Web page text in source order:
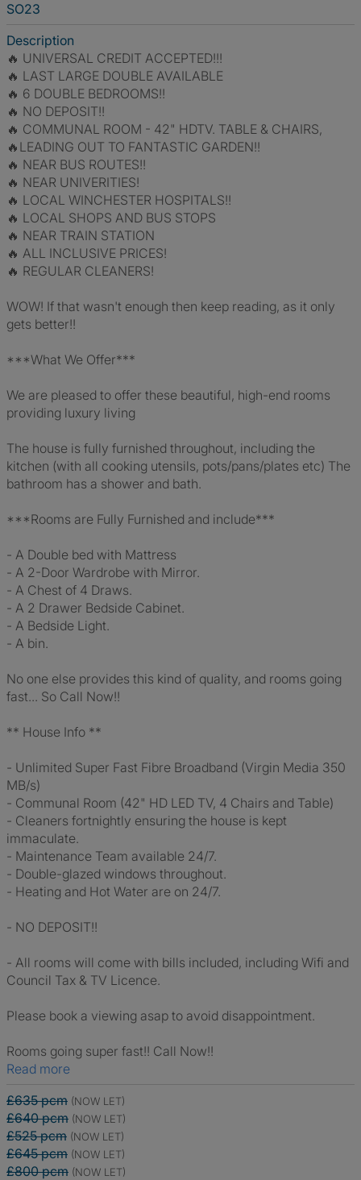
SO23
Description
🔥 UNIVERSAL CREDIT ACCEPTED!!!
🔥 LAST LARGE DOUBLE AVAILABLE
🔥 6 DOUBLE BEDROOMS!!
🔥 NO DEPOSIT!!
🔥 COMMUNAL ROOM - 42" HDTV. TABLE & CHAIRS,
🔥LEADING OUT TO FANTASTIC GARDEN!!
🔥 NEAR BUS ROUTES!!
🔥 NEAR UNIVERITIES!
🔥 LOCAL WINCHESTER HOSPITALS!!
🔥 LOCAL SHOPS AND BUS STOPS
🔥 NEAR TRAIN STATION
🔥 ALL INCLUSIVE PRICES!
🔥 REGULAR CLEANERS!
WOW! If that wasn't enough then keep reading, as it only
gets better!!
***What We Offer***
We are pleased to offer these beautiful, high-end rooms
providing luxury living
The house is fully furnished throughout, including the
kitchen (with all cooking utensils, pots/pans/plates etc) The
bathroom has a shower and bath.
***Rooms are Fully Furnished and include***
- A Double bed with Mattress
- A 2-Door Wardrobe with Mirror.
- A Chest of 4 Draws.
- A 2 Drawer Bedside Cabinet.
- A Bedside Light.
- A bin.
No one else provides this kind of quality, and rooms going
fast... So Call Now!!
** House Info **
- Unlimited Super Fast Fibre Broadband (Virgin Media 350
MB/s)
- Communal Room (42" HD LED TV, 4 Chairs and Table)
- Cleaners fortnightly ensuring the house is kept
immaculate.
- Maintenance Team available 24/7.
- Double-glazed windows throughout.
- Heating and Hot Water are on 24/7.
- NO DEPOSIT!!
- All rooms will come with bills included, including Wifi and
Council Tax & TV Licence.
Please book a viewing asap to avoid disappointment.
Rooms going super fast!! Call Now!!
Read more
£635 pcm (NOW LET)
£640 pcm (NOW LET)
£525 pcm (NOW LET)
£645 pcm (NOW LET)
£800 pcm (NOW LET)